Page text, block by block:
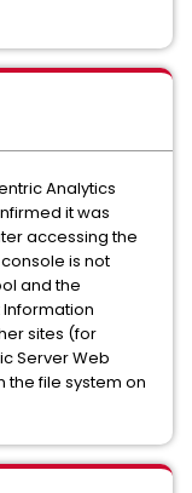
Analytics
it was
accessing the
is not
and the
Information
sites (for
Server Web
the file system on